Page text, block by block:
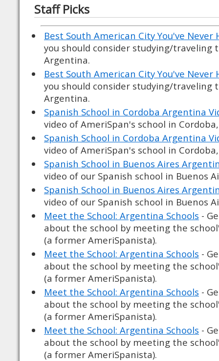
Staff Picks
Best South American City You've Never
you should consider studying/traveling
Argentina.
Best South American City You've Never
you should consider studying/traveling
Argentina.
Spanish School in Cordoba Argentina
video of AmeriSpan's school in
Spanish School in Cordoba Argentina
video of AmeriSpan's school in
Spanish School in Buenos Aires
video of our Spanish school in Buenos
Spanish School in Buenos Aires
video of our Spanish school in Buenos
Meet the School: Argentina Schools -
about the school by meeting the
(a former AmeriSpanista).
Meet the School: Argentina Schools -
about the school by meeting the
(a former AmeriSpanista).
Meet the School: Argentina Schools -
about the school by meeting the
(a former AmeriSpanista).
Meet the School: Argentina Schools -
about the school by meeting the
(a former AmeriSpanista).